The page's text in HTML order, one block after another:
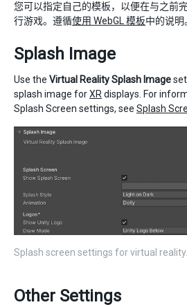
您可以指定自己的模板，以便在与之前
行游戏。遵循使用 WebGL 模板中的说明
Splash Image
Use the Virtual Reality Splash Image
splash image forXR displays. For
Splash Screen settings, see Splash
Splash screen settings for virtual reality.
Other Settings